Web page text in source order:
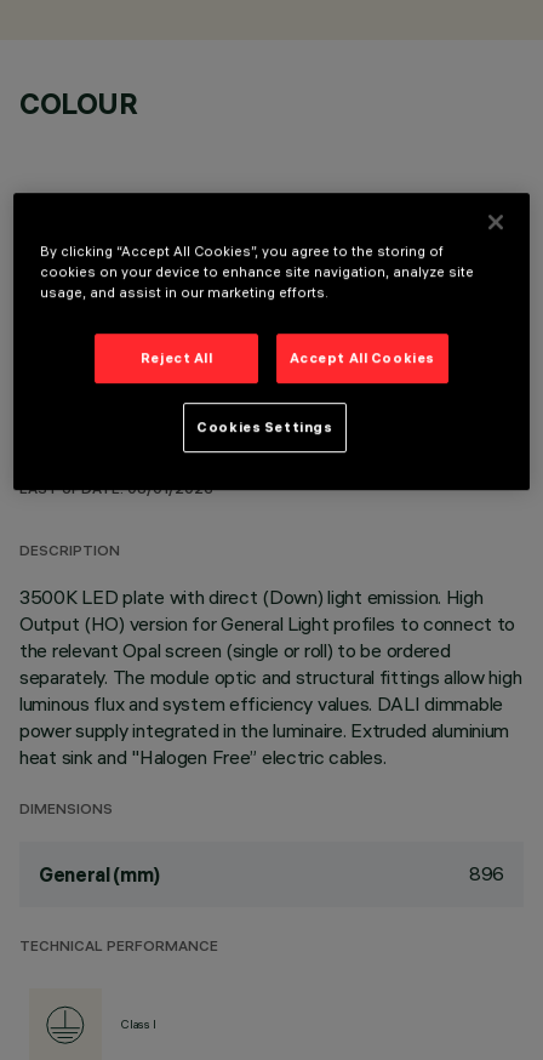
COLOUR
LINEAR MODULE
TECHNICAL DATA
LAST UPDATE: 08/01/2026
DESCRIPTION
3500K LED plate with direct (Down) light emission. High
Output (HO) version for General Light profiles to connect to
the relevant Opal screen (single or roll) to be ordered
separately. The module optic and structural fittings allow high
luminous flux and system efficiency values. DALI dimmable
power supply integrated in the luminaire. Extruded aluminium
heat sink and "Halogen Free” electric cables.
DIMENSIONS
General (mm) 896
TECHNICAL PERFORMANCE
Class I
By clicking “Accept All Cookies”, you agree to the storing of
cookies on your device to enhance site navigation, analyze site
usage, and assist in our marketing efforts.
Reject All Accept All Cookies
Cookies Settings